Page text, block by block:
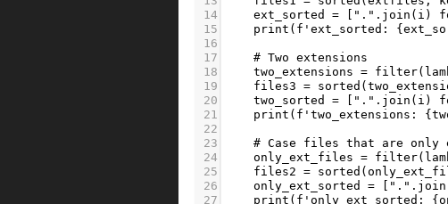
14
ext_sorted = [ "." . join ( i )
15
print ( f'ext_sorted: {
16
17
# Two extensions
18
two_extensions = filter(
19
files3 = sorted (
20
two_sorted = [ "." . join ( i )
21
print ( f'two_extensions: {
22
23
# Case files that are only
24
only_ext_files = filter(
25
files2 = sorted (
26
only_ext_sorted = [ "." . join
27
print ( f'only_ext_sorted: {